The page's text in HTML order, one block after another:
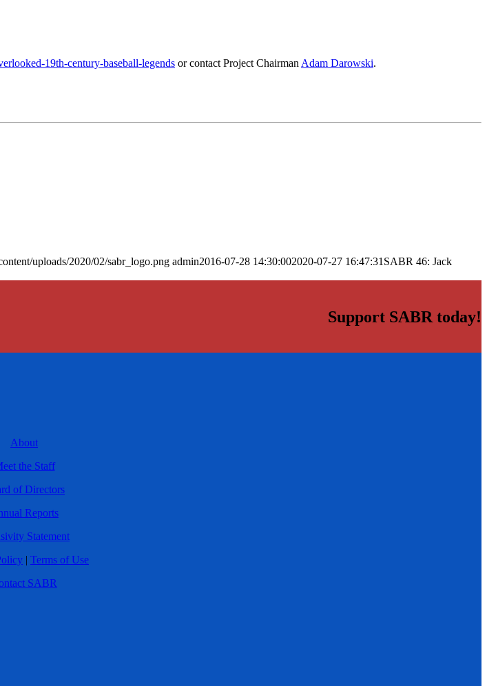
19th-century-baseball-legends or contact Project Chairman Adam Darowski.
uploads/2020/02/sabr_logo.png admin2016-07-28 14:30:002020-07-27 16:47:31 SABR 46: Jack
Support SABR today!
About
the Staff
of Directors
Reports
Statement
| Terms of Use
SABR